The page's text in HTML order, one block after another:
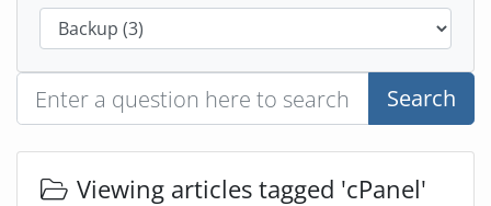
Search
Viewing articles tagged 'cPanel'